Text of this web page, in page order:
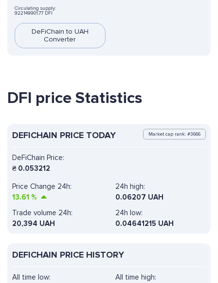
Circulating supply:
922149901.77 DFI
DeFiChain to UAH
Converter
DFI price Statistics
DEFICHAIN PRICE TODAY Market cap rank: #3666
DeFiChain Price:
₴ 0.053212
Price Change 24h:
13.61 %
24h high:
0.06207 UAH
Trade volume 24h:
20,394 UAH
24h low:
0.04641215 UAH
DEFICHAIN PRICE HISTORY
All time high:
All time low: